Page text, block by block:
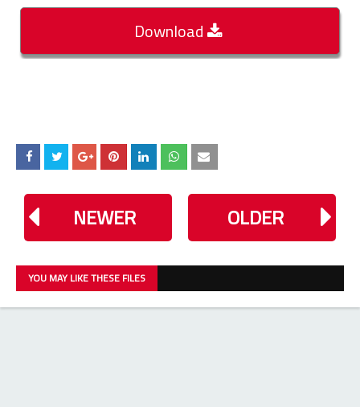
Download
NEWER OLDER
YOU MAY LIKE THESE FILES